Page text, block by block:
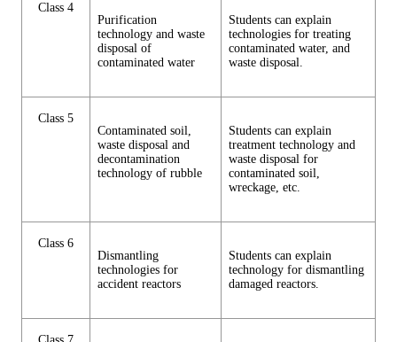
Class 4
Purification
technology and waste
disposal of
contaminated water
Students can explain
technologies for treating
contaminated water, and
waste disposal.
Class 5
Contaminated soil,
waste disposal and
decontamination
technology of rubble
Students can explain
treatment technology and
waste disposal for
contaminated soil,
wreckage, etc.
Class 6
Dismantling
technologies for
accident reactors
Students can explain
technology for dismantling
damaged reactors.